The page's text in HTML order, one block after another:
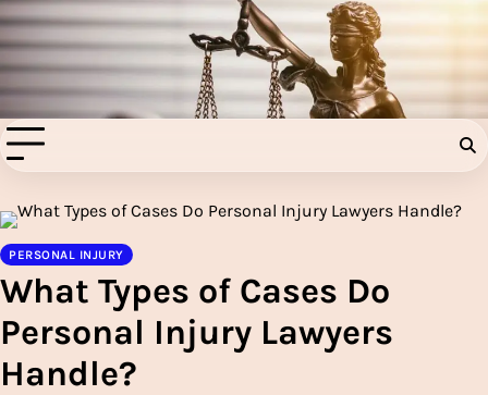
Skip
to
content
Injury Aids Lawyers
Experienced In Injury Aids Lawyers
PERSONAL INJURY
What Types of Cases Do
Personal Injury Lawyers
Handle?